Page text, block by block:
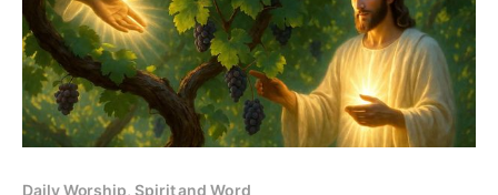
Daily Worship, Spirit and Word